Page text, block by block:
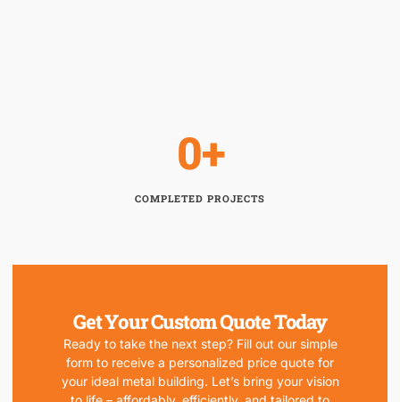
COMPLETED PROJECTS
0+
Get Your Custom Quote Today
Ready to take the next step? Fill out our simple
form to receive a personalized price quote for
your ideal metal building. Let’s bring your vision